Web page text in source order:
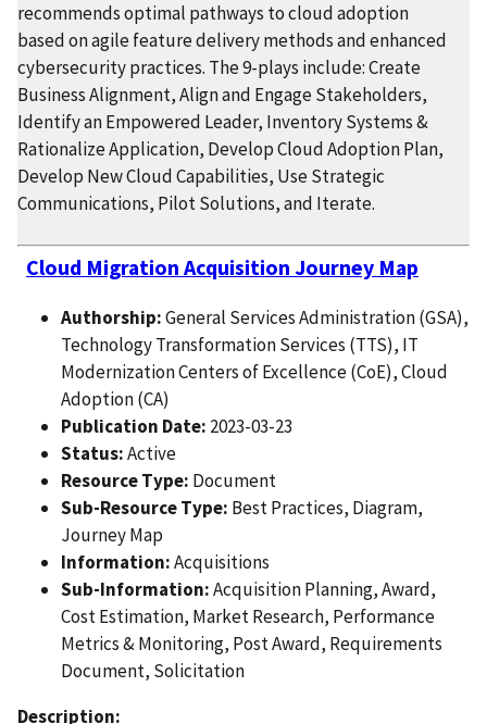
recommends optimal pathways to cloud adoption
based on agile feature delivery methods and enhanced
cybersecurity practices. The 9-plays include: Create
Business Alignment, Align and Engage Stakeholders,
Identify an Empowered Leader, Inventory Systems &
Rationalize Application, Develop Cloud Adoption Plan,
Develop New Cloud Capabilities, Use Strategic
Communications, Pilot Solutions, and Iterate.
Cloud Migration Acquisition Journey Map
Authorship:General Services Administration (GSA),
Technology Transformation Services (TTS), IT
Modernization Centers of Excellence (CoE), Cloud
Adoption (CA)
Publication Date: 2023-03-23
Status:Active
Resource Type: Document
Sub-Resource Type: Best Practices, Diagram,
Journey Map
Information:Acquisitions
Sub-Information:Acquisition Planning, Award,
Cost Estimation, Market Research, Performance
Metrics & Monitoring, Post Award, Requirements
Document, Solicitation
Description: